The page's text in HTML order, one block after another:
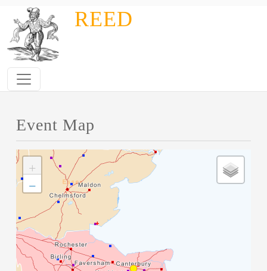
Skip to main contentREED
Event Map
+
−